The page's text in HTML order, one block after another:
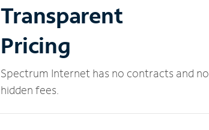
Transparent
Pricing
Spectrum Internet has no contracts and no
hidden fees.